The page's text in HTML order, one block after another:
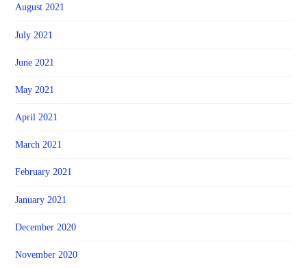
August 2021
July 2021
June 2021
May 2021
April 2021
March 2021
February 2021
January 2021
December 2020
November 2020